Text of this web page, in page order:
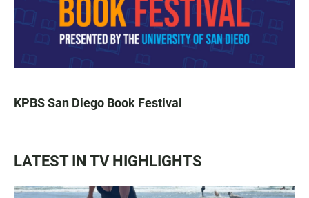
KPBS San Diego Book Festival
LATEST IN TV HIGHLIGHTS